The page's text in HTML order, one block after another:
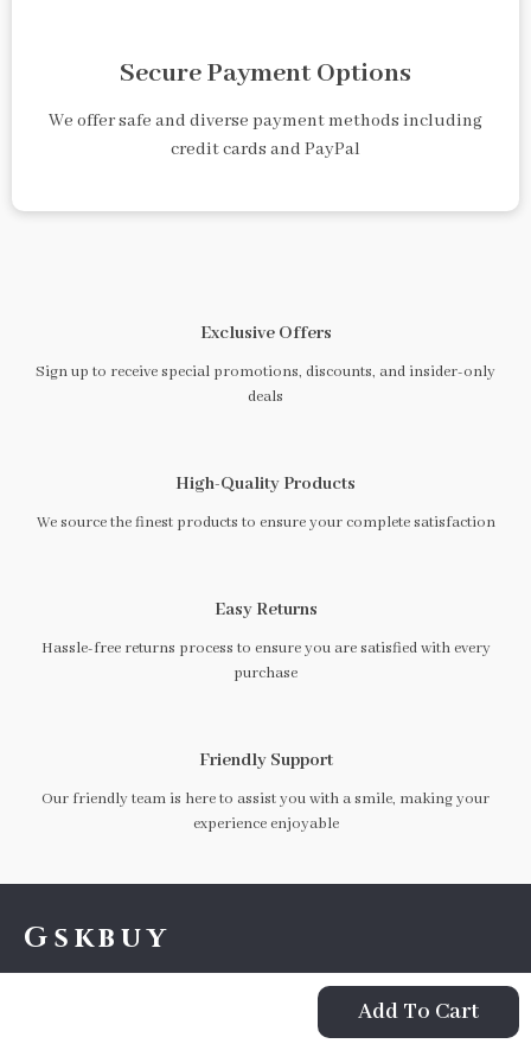
Add To Cart
Secure Payment Options
We offer safe and diverse payment methods including
credit cards and PayPal
Exclusive Offers
Sign up to receive special promotions, discounts, and insider-only
deals
High-Quality Products
We source the finest products to ensure your complete satisfaction
Easy Returns
Hassle-free returns process to ensure you are satisfied with every
purchase
Friendly Support
Our friendly team is here to assist you with a smile, making your
experience enjoyable
Gskbuy
If you have any questions, here are some useful links: